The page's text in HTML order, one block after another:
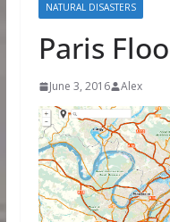
NATURAL DISASTERS
Paris
June 3, 2016 Alex